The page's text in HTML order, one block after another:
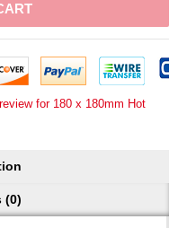
for 180 x 180mm Hot
(0)